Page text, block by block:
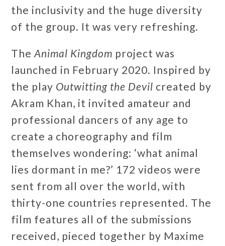
the inclusivity and the huge diversity
of the group. It was very refreshing.
TheAnimal Kingdom project was
launched in February 2020. Inspired by
the play Outwitting the Devil created by
Akram Khan, it invited amateur and
professional dancers of any age to
create a choreography and film
themselves wondering: ‘what animal
lies dormant in me?’ 172 videos were
sent from all over the world, with
thirty-one countries represented. The
film features all of the submissions
received, pieced together by Maxime